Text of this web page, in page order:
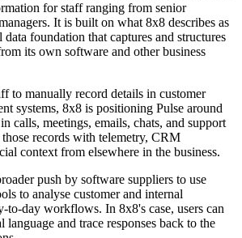
for staff ranging from senior
It is built on what 8x8 describes as
foundation that captures and structures
its own software and other business
to manually record details in customer
systems, 8x8 is positioning Pulse around
calls, meetings, emails, chats, and support
records with telemetry, CRM
context from elsewhere in the business.
push by software suppliers to use
to analyse customer and internal
to-day workflows. In 8x8's case, users can
language and trace responses back to the